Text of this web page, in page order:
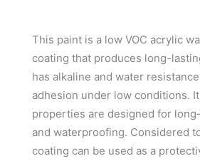
This paint is a low VOC acrylic
coating that produces long-
has alkaline and water
adhesion under low conditions.
properties are designed for
and waterproofing. Considered
coating can be used as a